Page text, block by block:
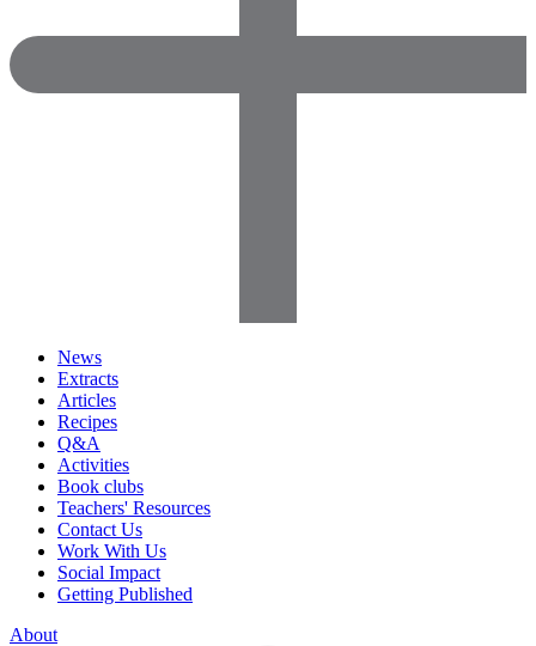
News
Extracts
Articles
Recipes
Q&A
Activities
Book clubs
Teachers' Resources
Contact Us
Work With Us
Social Impact
Getting Published
About